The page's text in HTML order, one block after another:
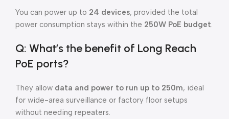
You can power up to 24 devices, provided the total
power consumption stays within the 250W PoE budget.
Q: What’s the benefit of Long Reach
PoE ports?
They allow data and power to run up to 250m, ideal
for wide-area surveillance or factory floor setups
without needing repeaters.